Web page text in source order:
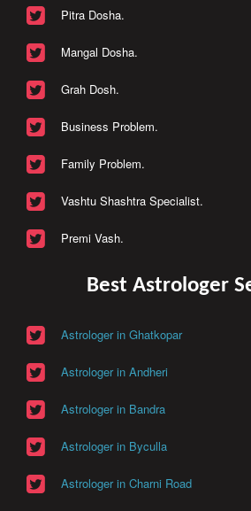
Pitra Dosha.
Mangal Dosha.
Grah Dosh.
Business Problem.
Family Problem.
Vashtu Shashtra Specialist.
Premi Vash.
Best Astrologer
Astrologer in Ghatkopar
Astrologer in Andheri
Astrologer in Bandra
Astrologer in Byculla
Astrologer in Charni Road